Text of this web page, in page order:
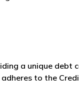
a unique debt
to the